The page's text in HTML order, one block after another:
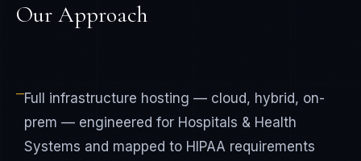
Our Approach
—Full infrastructure hosting — cloud, hybrid, on-
prem — engineered for Hospitals & Health
Systems and mapped to HIPAA requirements